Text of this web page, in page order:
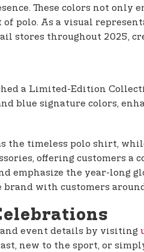
These colors not
polo. As a visual
stores throughout 2025,
a Limited-Edition
blue signature colors,
the timeless polo shirt,
offering customers
emphasize the year-long
with customers
event details by visiting
new to the sport, or